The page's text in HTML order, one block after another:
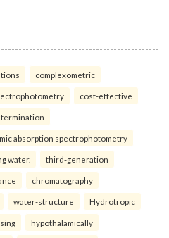
complexometric
cost-effective
absorption spectrophotometry
water. third-generation
chromatography
water-structure Hydrotropic
hypothalamically